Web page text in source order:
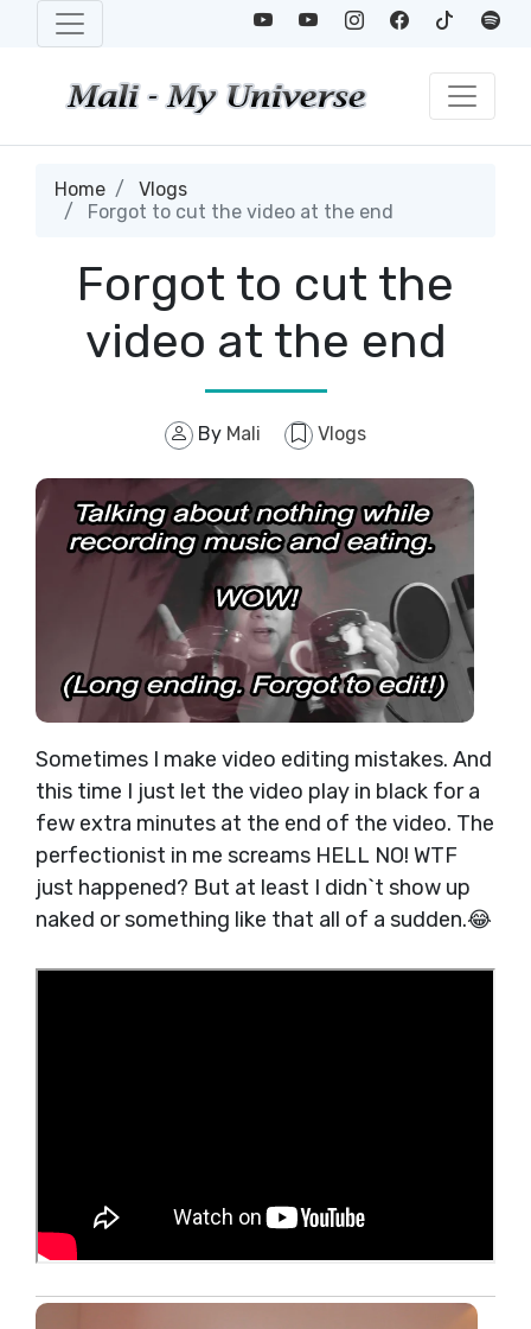
Home
Vlogs
Forgot to cut the video at the end
Forgot to cut the
video at the end
By Mali Vlogs
Sometimes I make video editing mistakes. And
this time I just let the video play in black for a
few extra minutes at the end of the video. The
perfectionist in me screams HELL NO! WTF
just happened? But at least I didn`t show up
naked or something like that all of a sudden.😂